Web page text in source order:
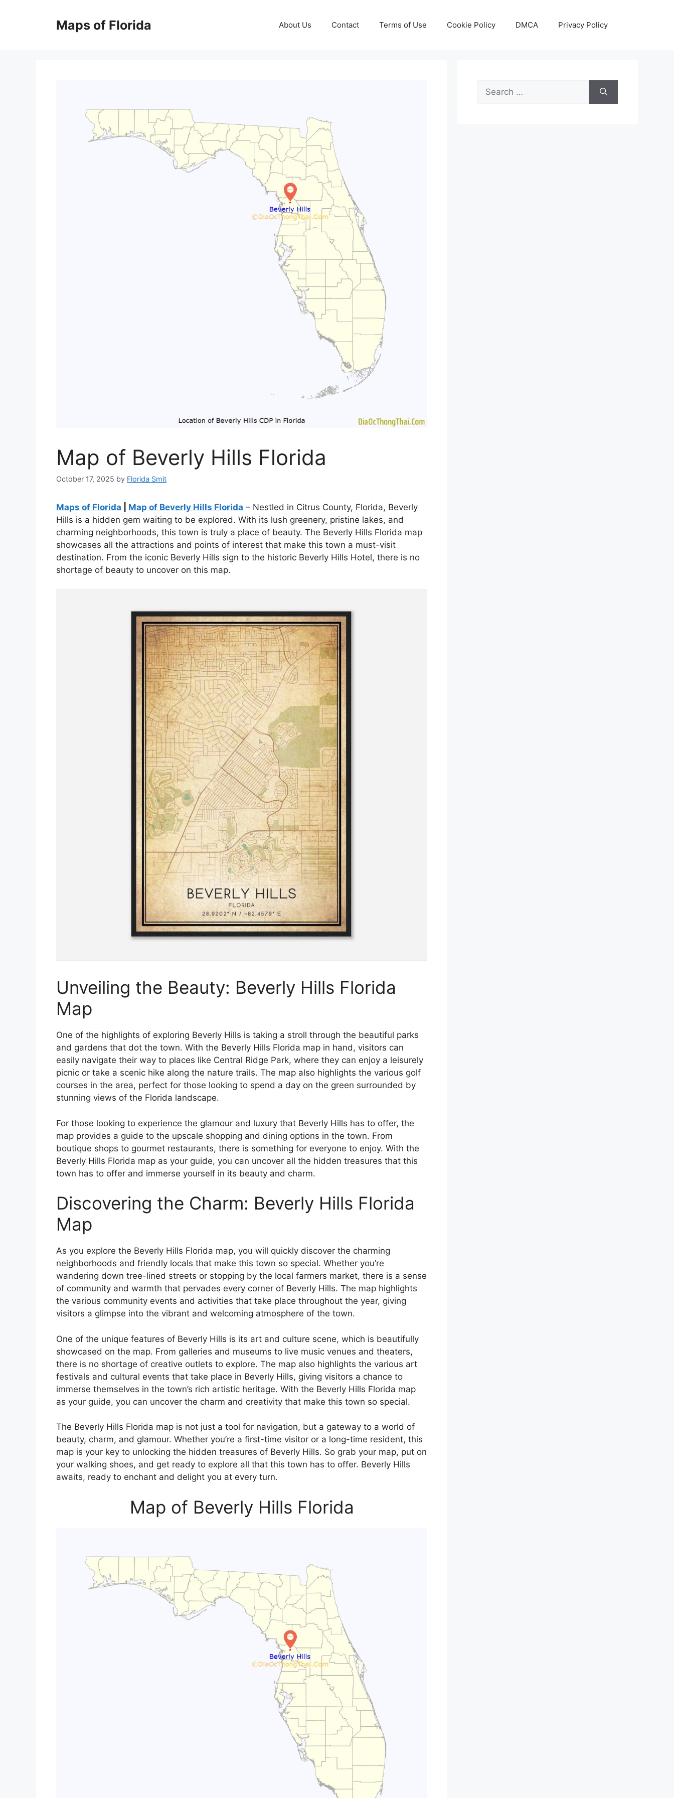
Maps of Florida About Us Contact Terms of Use Cookie Policy DMCA Privacy Policy
Map of Beverly Hills Florida
October 17, 2025 by Florida Smit
Maps of Florida Map of Beverly Hills Florida – Nestled in Citrus County, Florida, Beverly
Hills is a hidden gem waiting to be explored. With its lush greenery, pristine lakes, and
charming neighborhoods, this town is truly a place of beauty. The Beverly Hills Florida map
showcases all the attractions and points of interest that make this town a must-visit
destination. From the iconic Beverly Hills sign to the historic Beverly Hills Hotel, there is no
shortage of beauty to uncover on this map.
Unveiling the Beauty: Beverly Hills Florida
Map
One of the highlights of exploring Beverly Hills is taking a stroll through the beautiful parks
and gardens that dot the town. With the Beverly Hills Florida map in hand, visitors can
easily navigate their way to places like Central Ridge Park, where they can enjoy a leisurely
picnic or take a scenic hike along the nature trails. The map also highlights the various golf
courses in the area, perfect for those looking to spend a day on the green surrounded by
stunning views of the Florida landscape.
For those looking to experience the glamour and luxury that Beverly Hills has to offer, the
map provides a guide to the upscale shopping and dining options in the town. From
boutique shops to gourmet restaurants, there is something for everyone to enjoy. With the
Beverly Hills Florida map as your guide, you can uncover all the hidden treasures that this
town has to offer and immerse yourself in its beauty and charm.
Discovering the Charm: Beverly Hills Florida
Map
As you explore the Beverly Hills Florida map, you will quickly discover the charming
neighborhoods and friendly locals that make this town so special. Whether you’re
wandering down tree-lined streets or stopping by the local farmers market, there is a sense
of community and warmth that pervades every corner of Beverly Hills. The map highlights
the various community events and activities that take place throughout the year, giving
visitors a glimpse into the vibrant and welcoming atmosphere of the town.
One of the unique features of Beverly Hills is its art and culture scene, which is beautifully
showcased on the map. From galleries and museums to live music venues and theaters,
there is no shortage of creative outlets to explore. The map also highlights the various art
festivals and cultural events that take place in Beverly Hills, giving visitors a chance to
immerse themselves in the town’s rich artistic heritage. With the Beverly Hills Florida map
as your guide, you can uncover the charm and creativity that make this town so special.
The Beverly Hills Florida map is not just a tool for navigation, but a gateway to a world of
beauty, charm, and glamour. Whether you’re a first-time visitor or a long-time resident, this
map is your key to unlocking the hidden treasures of Beverly Hills. So grab your map, put on
your walking shoes, and get ready to explore all that this town has to offer. Beverly Hills
awaits, ready to enchant and delight you at every turn.
Map of Beverly Hills Florida
Search
for: